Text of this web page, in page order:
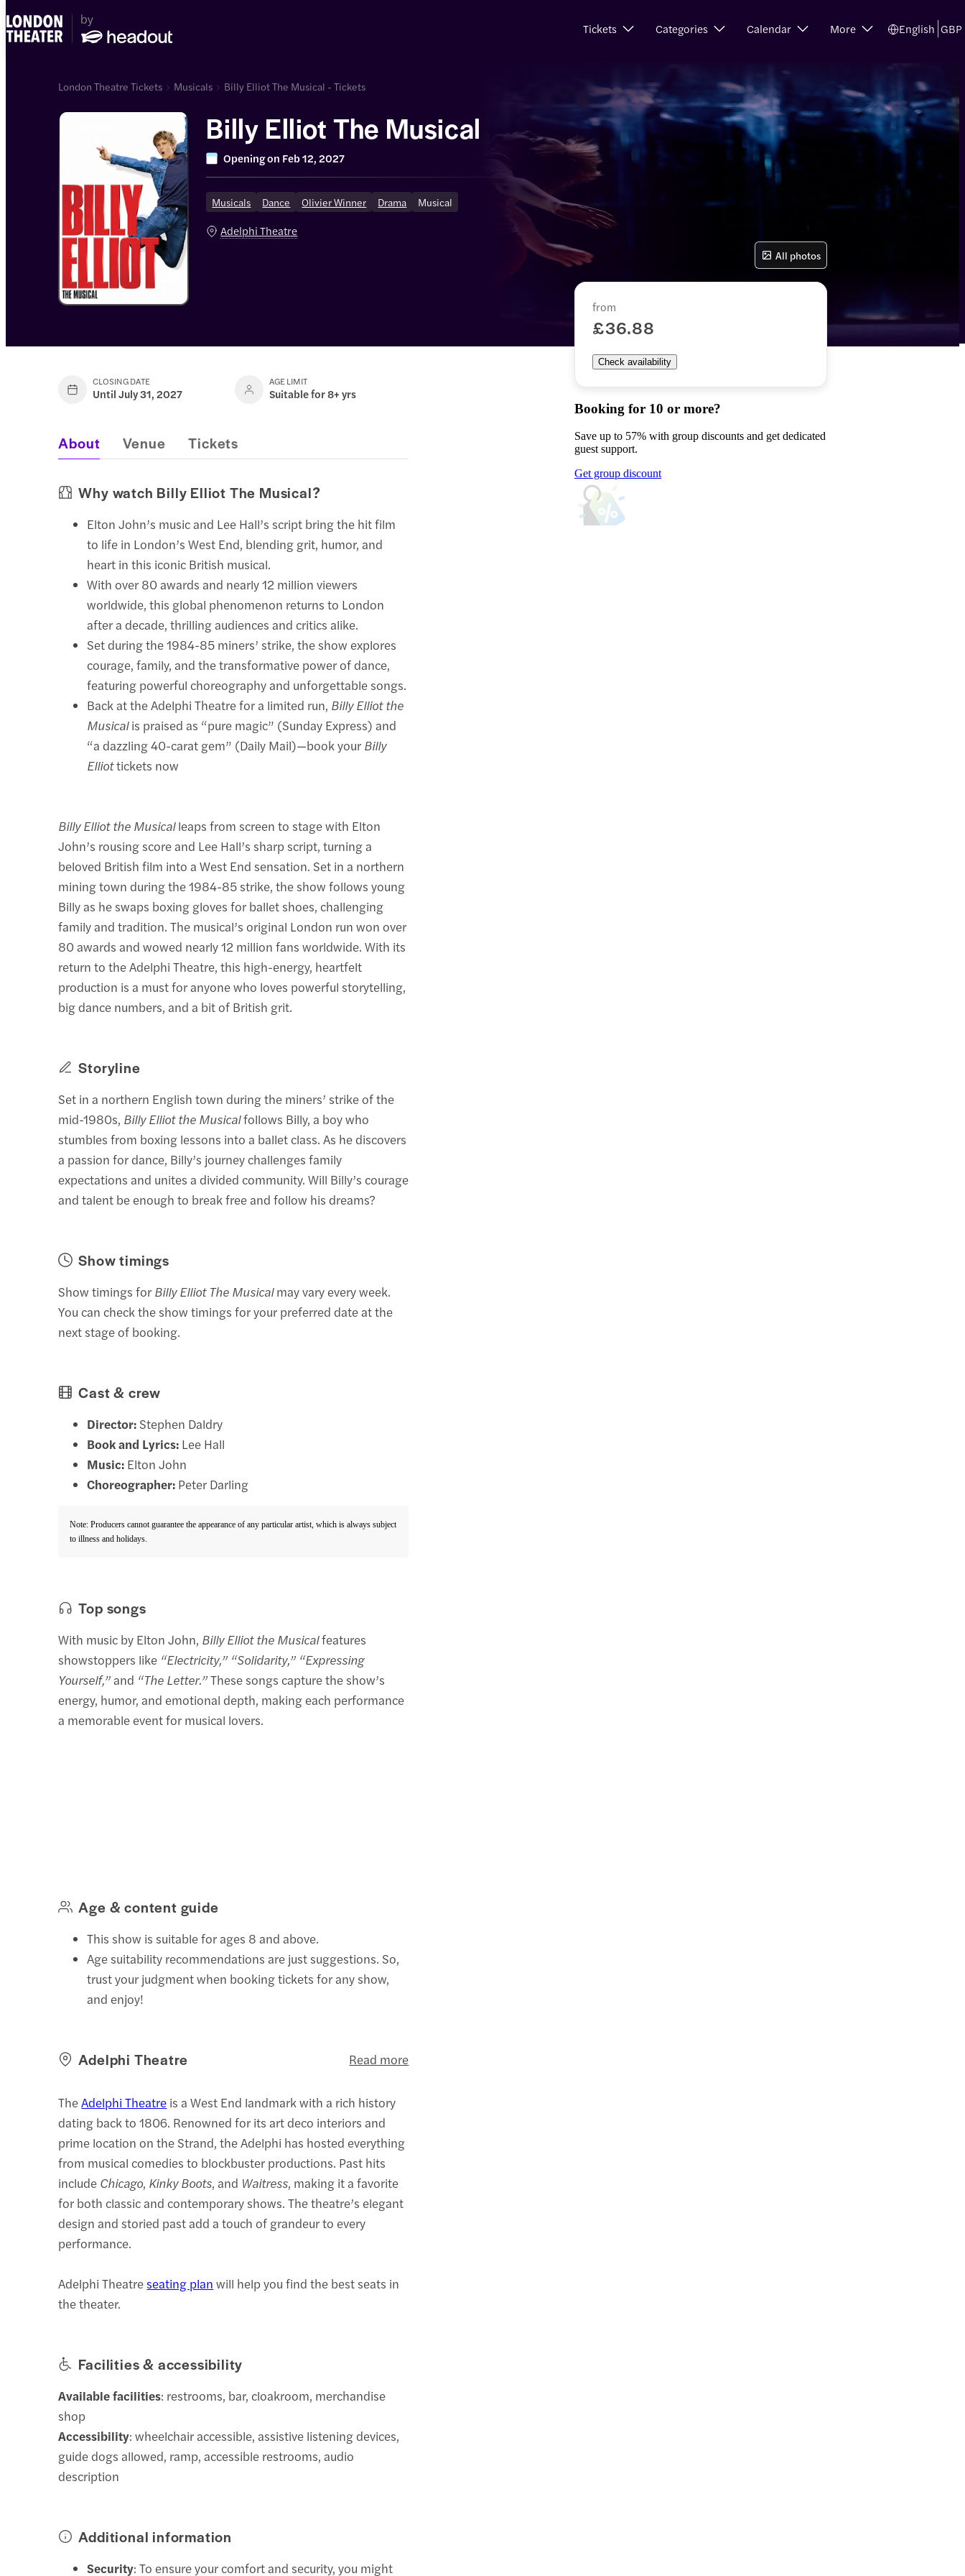
Tickets Categories Calendar More English GBP
London Theatre Tickets Musicals Billy Elliot The Musical - Tickets
Billy Elliot The Musical
Opening on Feb 12, 2027
Musicals Dance Olivier Winner Drama Musical
Adelphi Theatre
All photos
CLOSING DATE
Until July 31, 2027
AGE LIMIT
Suitable for 8+ yrs
from
£36.88
Check availability
Booking for 10 or more?
Save up to 57% with group discounts and get dedicated
guest support.
Get group discount
About Venue Tickets
Why watch Billy Elliot The Musical?
Elton John’s music and Lee Hall’s script bring the hit film
to life in London’s West End, blending grit, humor, and
heart in this iconic British musical.
With over 80 awards and nearly 12 million viewers
worldwide, this global phenomenon returns to London
after a decade, thrilling audiences and critics alike.
Set during the 1984-85 miners’ strike, the show explores
courage, family, and the transformative power of dance,
featuring powerful choreography and unforgettable songs.
Back at the Adelphi Theatre for a limited run, Billy Elliot the
Musicalis praised as “pure magic” (Sunday Express) and
“a dazzling 40-carat gem” (Daily Mail)—book your Billy
Elliottickets now
Billy Elliot the Musicalleaps from screen to stage with Elton
John’s rousing score and Lee Hall’s sharp script, turning a
beloved British film into a West End sensation. Set in a northern
mining town during the 1984-85 strike, the show follows young
Billy as he swaps boxing gloves for ballet shoes, challenging
family and tradition. The musical’s original London run won over
80 awards and wowed nearly 12 million fans worldwide. With its
return to the Adelphi Theatre, this high-energy, heartfelt
production is a must for anyone who loves powerful storytelling,
big dance numbers, and a bit of British grit.
Storyline
Set in a northern English town during the miners’ strike of the
mid-1980s, Billy Elliot the Musicalfollows Billy, a boy who
stumbles from boxing lessons into a ballet class. As he discovers
a passion for dance, Billy’s journey challenges family
expectations and unites a divided community. Will Billy’s courage
and talent be enough to break free and follow his dreams?
Show timings
Show timings for Billy Elliot The Musicalmay vary every week.
You can check the show timings for your preferred date at the
next stage of booking.
Cast & crew
Director: Stephen Daldry
Book and Lyrics: Lee Hall
Music: Elton John
Choreographer: Peter Darling
Note: Producers cannot guarantee the appearance of any particular artist, which is always subject
to illness and holidays.
Top songs
With music by Elton John, Billy Elliot the Musicalfeatures
showstoppers like “Electricity,” “Solidarity,” “Expressing
Yourself,”and “The Letter.”These songs capture the show’s
energy, humor, and emotional depth, making each performance
a memorable event for musical lovers.
Age & content guide
This show is suitable for ages 8 and above.
Age suitability recommendations are just suggestions. So,
trust your judgment when booking tickets for any show,
and enjoy!
Adelphi Theatre Read more
TheAdelphi Theatre is a West End landmark with a rich history
dating back to 1806. Renowned for its art deco interiors and
prime location on the Strand, the Adelphi has hosted everything
from musical comedies to blockbuster productions. Past hits
include Chicago, Kinky Boots, and Waitress, making it a favorite
for both classic and contemporary shows. The theatre’s elegant
design and storied past add a touch of grandeur to every
performance.
Adelphi Theatreseating plan will help you find the best seats in
the theater.
Facilities & accessibility
Available facilities: restrooms, bar, cloakroom, merchandise
shop
Accessibility: wheelchair accessible, assistive listening devices,
guide dogs allowed, ramp, accessible restrooms, audio
description
Additional information
Security: To ensure your comfort and security, you might